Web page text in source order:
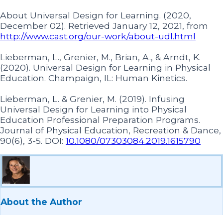
About Universal Design for Learning. (2020,
December 02). Retrieved January 12, 2021, from
http://www.cast.org/our-work/about-udl.html
Lieberman, L., Grenier, M., Brian, A., & Arndt, K.
(2020). Universal Design for Learning in Physical
Education. Champaign, IL: Human Kinetics.
Lieberman, L. & Grenier, M. (2019). Infusing
Universal Design for Learning into Physical
Education Professional Preparation Programs.
Journal of Physical Education, Recreation & Dance,
90(6), 3-5. DOI:10.1080/07303084.2019.1615790
About the Author